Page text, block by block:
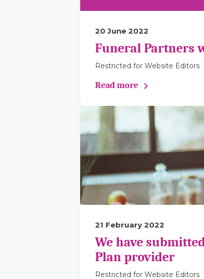
20 June 2022
Funeral Partners
Restricted for Website Editors
Read more
21 February 2022
We have
Plan provider
Restricted for Website Editors